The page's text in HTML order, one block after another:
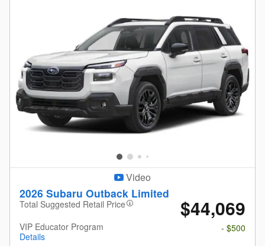
Video
2026 Subaru Outback Limited
Total Suggested Retail Price $44,069
VIP Educator Program
Details
- $500